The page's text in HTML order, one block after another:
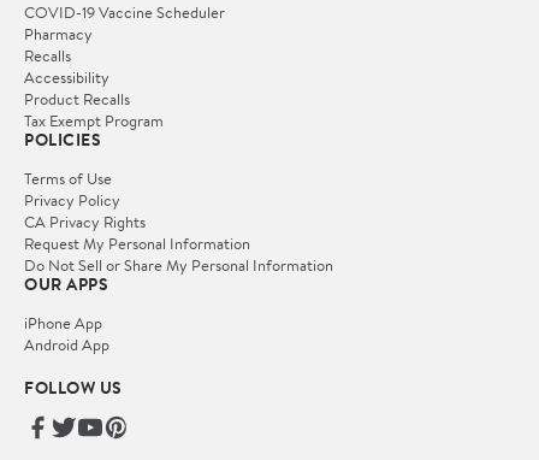
COVID-19 Vaccine Scheduler
Pharmacy
Recalls
Accessibility
Product Recalls
Tax Exempt Program
POLICIES
Terms of Use
Privacy Policy
CA Privacy Rights
Request My Personal Information
Do Not Sell or Share My Personal Information
OUR APPS
iPhone App
Android App
FOLLOW US